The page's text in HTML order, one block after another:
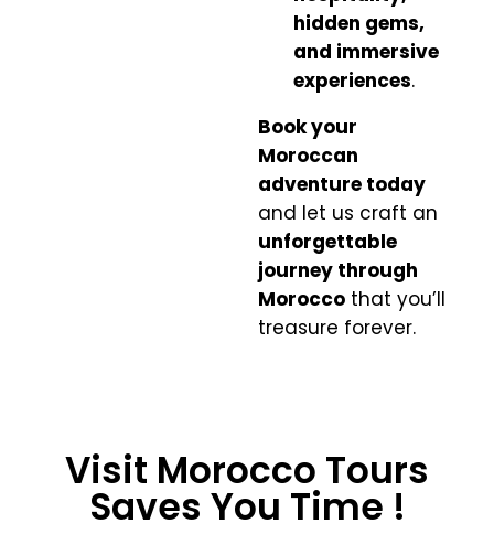
hidden gems,
and immersive
experiences.
Book your
Moroccan
adventure today
and let us craft an
unforgettable
journey through
Moroccothat you’ll
treasure forever.
Visit Morocco Tours
Saves You Time !